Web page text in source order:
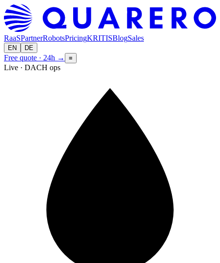
RaaSPartnerRobotsPricingKRITISBlogSales
EN DE
Free quote · 24h → ≡
Live · DACH ops